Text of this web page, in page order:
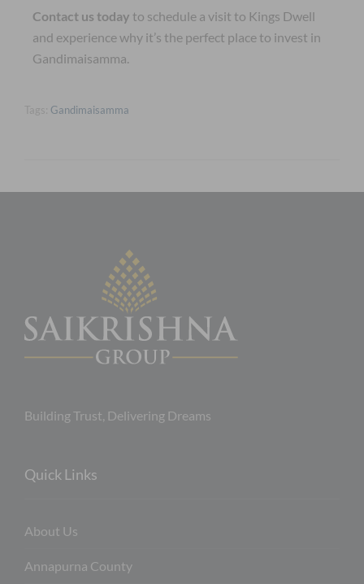
Contact us today to schedule a visit to Kings Dwell
and experience why it’s the perfect place to invest in
Gandimaisamma.
Gandimaisamma
Building Trust, Delivering Dreams
Quick Links
About Us
Annapurna County